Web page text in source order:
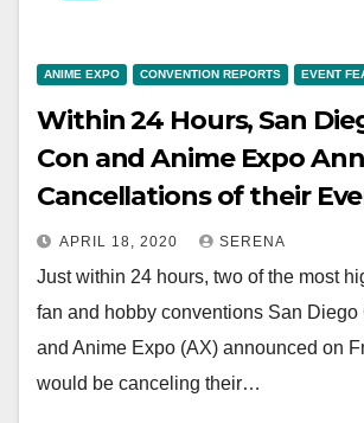
ANIME EXPO CONVENTION REPORTS EVENT
Within 24 Hours, San
Con and Anime Expo
Cancellations of their
APRIL 18, 2020 SERENA
Just within 24 hours, two of the most
fan and hobby conventions San Diego
and Anime Expo (AX) announced on
would be canceling their…